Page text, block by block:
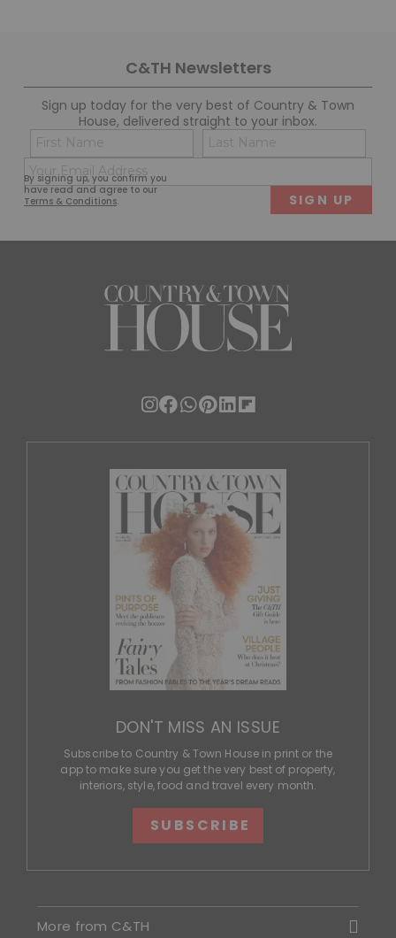
C&TH Newsletters
Sign up today for the very best of Country & Town
House, delivered straight to your inbox.
By signing up, you confirm you
have read and agree to our
Terms & Conditions.
Name
(Required)
First
(Required)
DON'T MISS AN ISSUE
Subscribe to Country & Town House in print or the
app to make sure you get the very best of property,
interiors, style, food and travel every month.
SUBSCRIBE
More from C&TH